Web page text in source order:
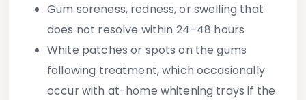
Gum soreness, redness, or swelling that
does not resolve within 24–48 hours
White patches or spots on the gums
following treatment, which occasionally
occur with at-home whitening trays if the